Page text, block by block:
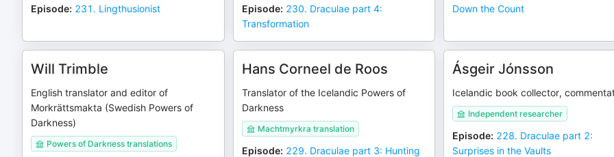
Episode: 231. Lingthusionist Episode: 230. Draculae part 4:
Transformation
Down the Count
Will Trimble
English translator and editor of
Morkrättsmakta (Swedish Powers of
Darkness)
Powers of Darkness translations
Hans Corneel de Roos
Translator of the Icelandic Powers of
Darkness
Machtmyrkra translation
Episode: 229. Draculae part 3: Hunting
Ásgeir Jónsson
Icelandic book collector,
Independent researcher
Episode: 228. Draculae part 2:
Surprises in the Vaults